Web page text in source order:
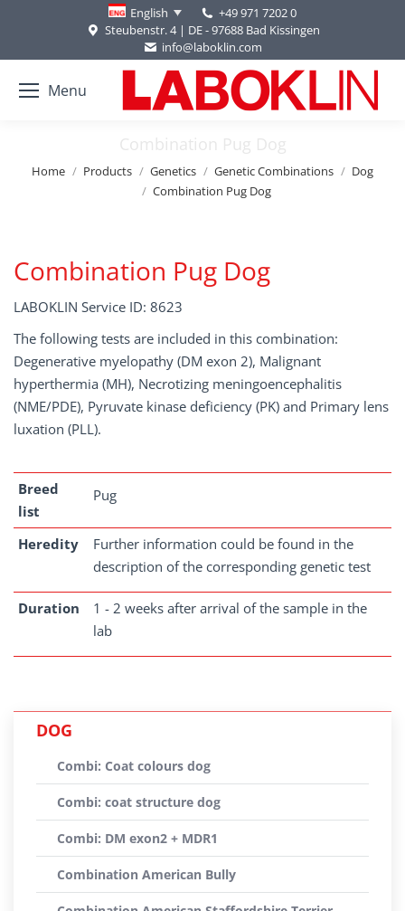
English
+49 971 7202 0
Steubenstr. 4 | DE - 97688 Bad Kissingen
info@laboklin.com
Menu
Combination Pug Dog
You are here:
Home Products Genetics Genetic Combinations
Dog
Combination Pug Dog
Combination Pug Dog
LABOKLIN Service ID: 8623
The following tests are included in this combination:
Degenerative myelopathy (DM exon 2), Malignant
hyperthermia (MH), Necrotizing meningoencephalitis
(NME/PDE), Pyruvate kinase deficiency (PK) and Primary lens
luxation (PLL).
Breed
list
Pug
Heredity
Further information could be found in the
description of the corresponding genetic test
Duration
1 - 2 weeks after arrival of the sample in the
lab
DOG
Combi: Coat colours dog
Combi: coat structure dog
Combi: DM exon2 + MDR1
Combination American Bully